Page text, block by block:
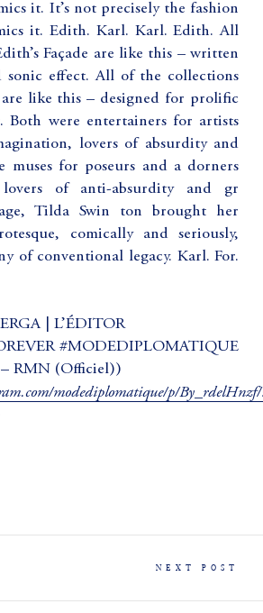
it. It’s not precisely the fashion
it. Edith. Karl. Karl. Edith. All
Façade are like this – written
effect. All of the collections
are like this – designed for prolific
Both were entertainers for artists
lovers of absurdity and
muses for poseurs and a dorners
of anti-absurdity and gr
Tilda Swin ton brought her
comically and seriously,
of conventional legacy. Karl. For.
| L’ÉDITOR
#MODEDIPLOMATIQUE
– RMN (Officiel))
modediplomatique/p/By_rdelHnzf/
NEXT POST